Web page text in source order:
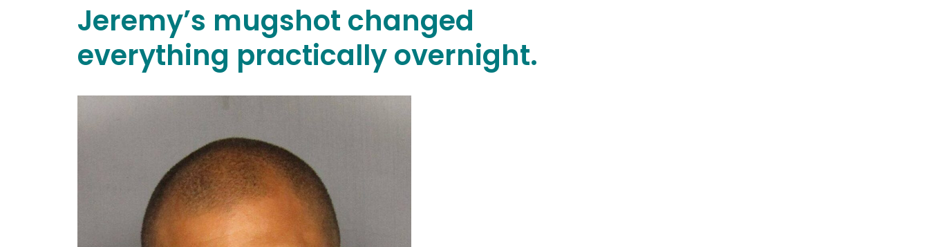
Jeremy’s mugshot changed
everything practically overnight.